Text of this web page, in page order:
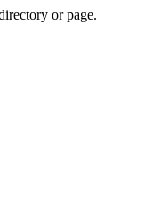
or page.